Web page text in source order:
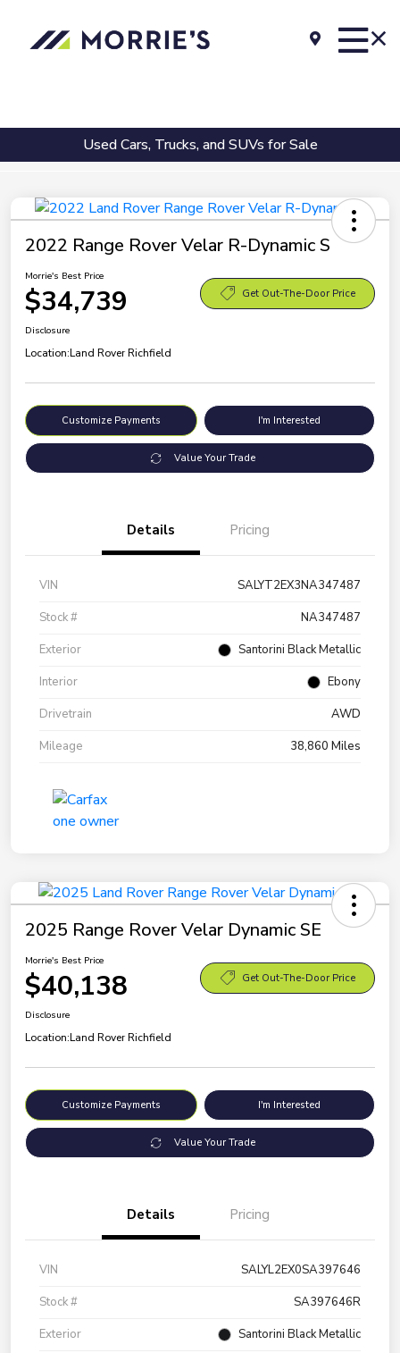
Used Cars, Trucks, and SUVs for Sale
2022 Range Rover Velar R-Dynamic S
Morrie's Best Price
$34,739 Get Out-The-Door Price
Disclosure
Location:Land Rover Richfield
Customize Payments I'm Interested
Value Your Trade
Details Pricing
VIN
SALYT2EX3NA347487
Stock #
NA347487
Exterior
Santorini Black Metallic
Interior
Ebony
Drivetrain
AWD
Mileage
38,860 Miles
2025 Range Rover Velar Dynamic SE
Morrie's Best Price
$40,138 Get Out-The-Door Price
Disclosure
Location:Land Rover Richfield
Customize Payments I'm Interested
Value Your Trade
Details Pricing
VIN
SALYL2EX0SA397646
Stock #
SA397646R
Exterior
Santorini Black Metallic